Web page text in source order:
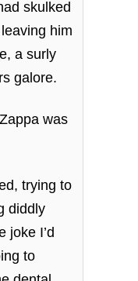
skulked
him
a surly
galore.
was
trying to
diddly
joke I’d
to